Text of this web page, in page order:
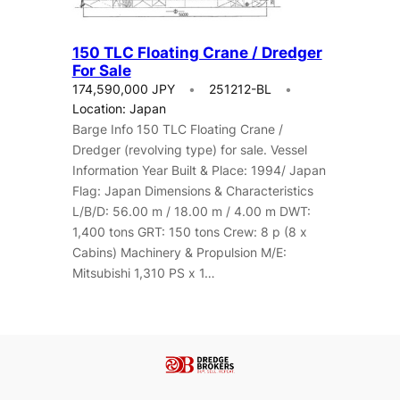
150 TLC Floating Crane / Dredger
For Sale
174,590,000 JPY
251212-BL
Location: Japan
Barge Info 150 TLC Floating Crane /
Dredger (revolving type) for sale. Vessel
Information Year Built & Place: 1994/ Japan
Flag: Japan Dimensions & Characteristics
L/B/D: 56.00 m / 18.00 m / 4.00 m DWT:
1,400 tons GRT: 150 tons Crew: 8 p (8 x
Cabins) Machinery & Propulsion M/E:
Mitsubishi 1,310 PS x 1…